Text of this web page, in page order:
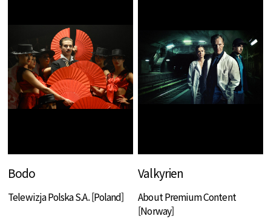
Bodo
Telewizja Polska S.A. [Poland]
Valkyrien
About Premium Content
[Norway]